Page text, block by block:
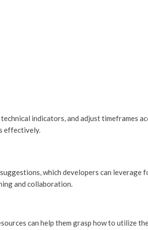
indicators, and adjust timeframes
effectively.
which developers can leverage
and collaboration.
can help them grasp how to utilize